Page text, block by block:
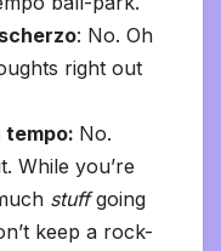
: No. Oh
right out
No.
While you’re
stuffgoing
keep a rock-